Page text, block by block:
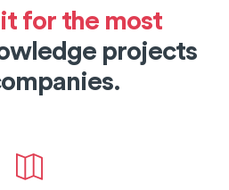
for the most
projects